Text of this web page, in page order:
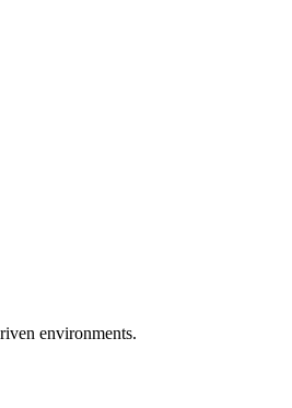
environments.